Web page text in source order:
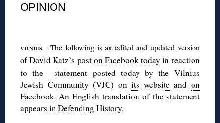
OPINION
VILNIUS—The following is an edited and updated version
of Dovid Katz’s poston Facebook today in reaction
to the statement posted today by the Vilnius
Jewish Community (VJC) onits websiteand on
Facebook. An English translation of the statement
appearsin Defending History.